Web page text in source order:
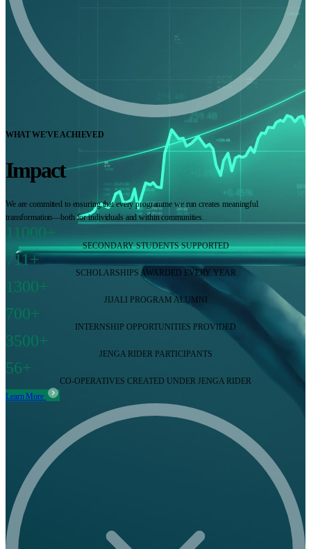
WHAT WE'VE ACHIEVED
Impact
We are committed to ensuring that every programme we run creates meaningful
transformation—both for individuals and within communities.
11000+
SECONDARY STUDENTS SUPPORTED
711+
SCHOLARSHIPS AWARDED EVERY YEAR
1300+
JIJALI PROGRAM ALUMNI
700+
INTERNSHIP OPPORTUNITIES PROVIDED
3500+
JENGA RIDER PARTICIPANTS
56+
CO-OPERATIVES CREATED UNDER JENGA RIDER
Learn More